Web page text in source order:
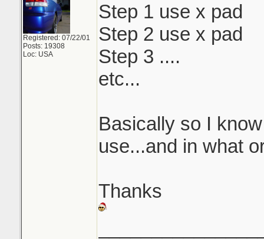
Registered: 07/22/01
Posts: 19308
Loc: USA
Step 1 use x pad
Step 2 use x pad
Step 3 ....
etc...
Basically so I
use...and in what
Thanks